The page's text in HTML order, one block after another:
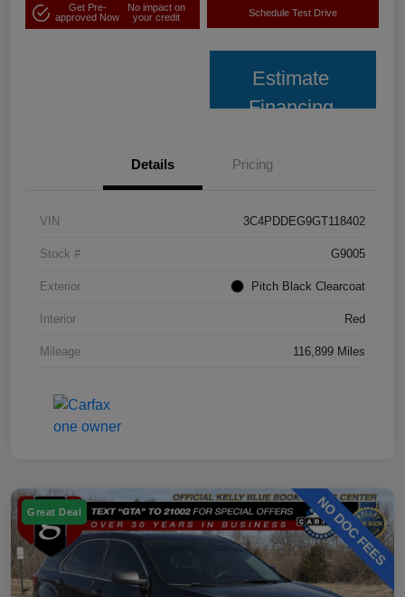
Get Pre-
approved Now
No impact on
your credit
Schedule Test Drive
Estimate
Financing
Details Pricing
VIN 3C4PDDEG9GT118402
Stock # G9005
Exterior Pitch Black Clearcoat
Interior Red
Mileage 116,899 Miles
Great Deal